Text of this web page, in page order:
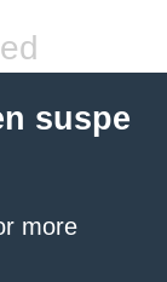
suspe
more